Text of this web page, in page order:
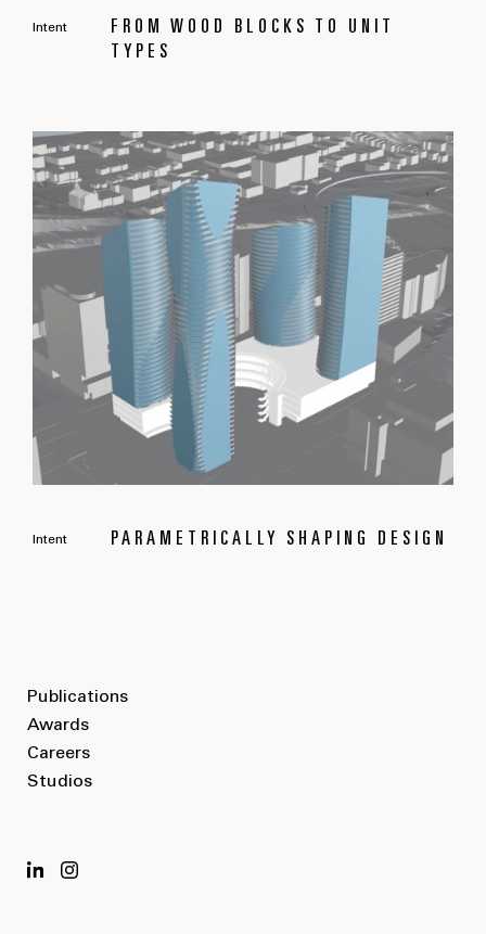
Intent
FROM WOOD BLOCKS TO UNIT
TYPES
Intent PARAMETRICALLY SHAPING DESIGN
Publications
Awards
Careers
Studios